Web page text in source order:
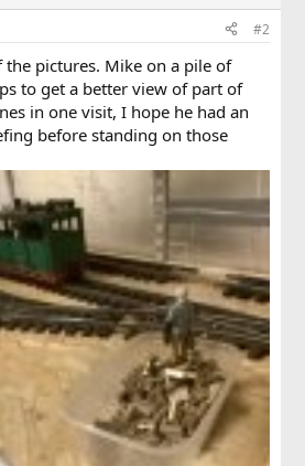
#2
pictures. Mike on a pile of
to get a better view of part of
in one visit, I hope he had an
before standing on those